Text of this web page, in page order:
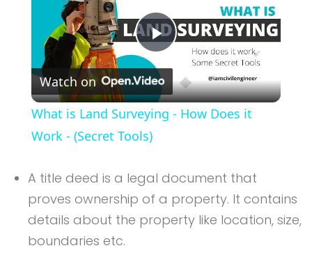
Play
Video
Watch on
What is Land Surveying - How Does it
Work - (Secret Tools)
A title deed is a legal document that
proves ownership of a property. It contains
details about the property like location, size,
boundaries etc.